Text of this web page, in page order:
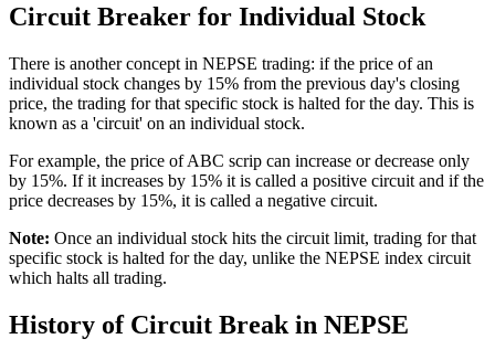
Circuit Breaker for Individual Stock
There is another concept in NEPSE trading: if the price of an
individual stock changes by 15% from the previous day's closing
price, the trading for that specific stock is halted for the day. This is
known as a 'circuit' on an individual stock.
For example, the price of ABC scrip can increase or decrease only
by 15%. If it increases by 15% it is called a positive circuit and if the
price decreases by 15%, it is called a negative circuit.
Note: Once an individual stock hits the circuit limit, trading for that
specific stock is halted for the day, unlike the NEPSE index circuit
which halts all trading.
History of Circuit Break in NEPSE